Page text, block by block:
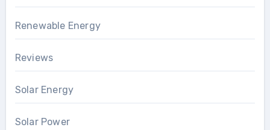
Renewable Energy
Reviews
Solar Energy
Solar Power